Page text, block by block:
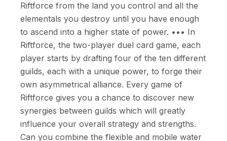
Riftforce from the land you control and all the
elementals you destroy until you have enough
to ascend into a higher state of power. ••• In
Riftforce, the two-player duel card game, each
player starts by drafting four of the ten different
guilds, each with a unique power, to forge their
own asymmetrical alliance. Every game of
Riftforce gives you a chance to discover new
synergies between guilds which will greatly
influence your overall strategy and strengths.
Can you combine the flexible and mobile water